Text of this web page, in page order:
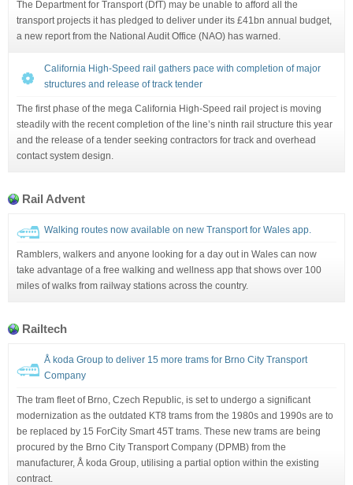
The Department for Transport (DfT) may be unable to afford all the
transport projects it has pledged to deliver under its £41bn annual budget,
a new report from the National Audit Office (NAO) has warned.
California High-Speed rail gathers pace with completion of major
structures and release of track tender
The first phase of the mega California High-Speed rail project is moving
steadily with the recent completion of the line’s ninth rail structure this year
and the release of a tender seeking contractors for track and overhead
contact system design.
Rail Advent
Walking routes now available on new Transport for Wales app.
Ramblers, walkers and anyone looking for a day out in Wales can now
take advantage of a free walking and wellness app that shows over 100
miles of walks from railway stations across the country.
Railtech
Å koda Group to deliver 15 more trams for Brno City Transport
Company
The tram fleet of Brno, Czech Republic, is set to undergo a significant
modernization as the outdated KT8 trams from the 1980s and 1990s are to
be replaced by 15 ForCity Smart 45T trams. These new trams are being
procured by the Brno City Transport Company (DPMB) from the
manufacturer, Å koda Group, utilising a partial option within the existing
contract.